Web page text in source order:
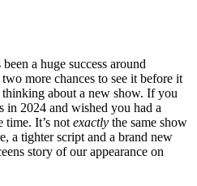
a huge success around
more chances to see it before it
about a new show. If you
in 2024 and wished you had a
time. It’s not exactly the same show
a tighter script and a brand new
story of our appearance on